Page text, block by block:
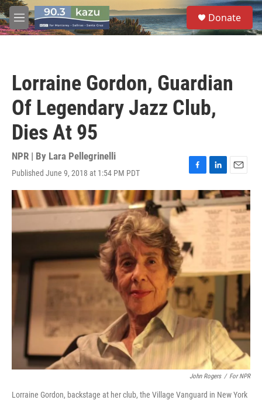
Skip to main content
M
e
S
e
a
Donate
Lorraine Gordon, Guardian
Of Legendary Jazz Club,
Dies At 95
NPR | By Lara Pellegrinelli
Published June 9, 2018 at 1:54 PM PDT
F
a
c
e
o
k
L
i
n
k
E
m
a
i
John Rogers / For NPR
Lorraine Gordon, backstage at her club, the Village Vanguard in New York